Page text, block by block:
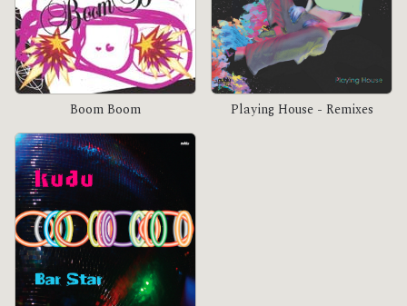
Boom Boom Playing House - Remixes